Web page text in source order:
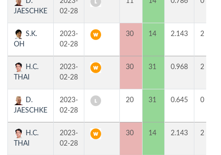
JAESCHKE
02-28
S.K.
OH
2023-
02-28
30 14 2.143 2
H.C.
THAI
2023-
02-28
30 31 0.968 2
D.
JAESCHKE
2023-
02-28
20 31 0.645 0
H.C.
THAI
2023-
02-28
30 14 2.143 2